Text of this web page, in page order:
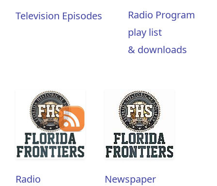
Television Episodes
Radio Program
play list
& downloads
Radio
Newspaper